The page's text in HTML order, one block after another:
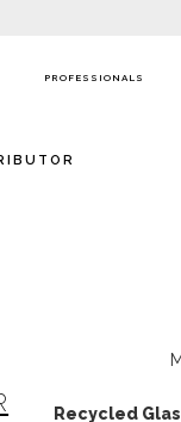
PROFESSIONALS
Recycled